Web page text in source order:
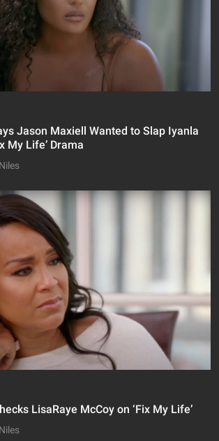
Jason Maxiell Wanted to Slap Iyanla
My Life’ Drama
LisaRaye McCoy on ‘Fix My Life’